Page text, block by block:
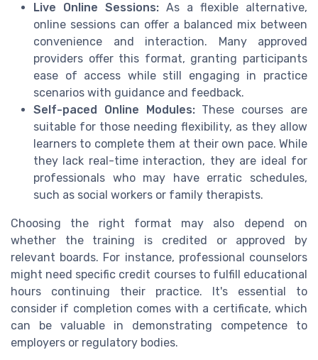
Live Online Sessions: As a flexible alternative,
online sessions can offer a balanced mix between
convenience and interaction. Many approved
providers offer this format, granting participants
ease of access while still engaging in practice
scenarios with guidance and feedback.
Self-paced Online Modules:These courses are
suitable for those needing flexibility, as they allow
learners to complete them at their own pace. While
they lack real-time interaction, they are ideal for
professionals who may have erratic schedules,
such as social workers or family therapists.
Choosing the right format may also depend on
whether the training is credited or approved by
relevant boards. For instance, professional counselors
might need specific credit courses to fulfill educational
hours continuing their practice. It's essential to
consider if completion comes with a certificate, which
can be valuable in demonstrating competence to
employers or regulatory bodies.